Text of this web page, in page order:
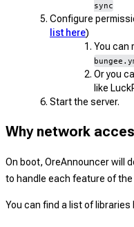
sync
Configure
list here)
You can
Or you
like
Start the server.
Why network
On boot, OreAnnouncer will
to handle each feature of
You can find a list of libraries